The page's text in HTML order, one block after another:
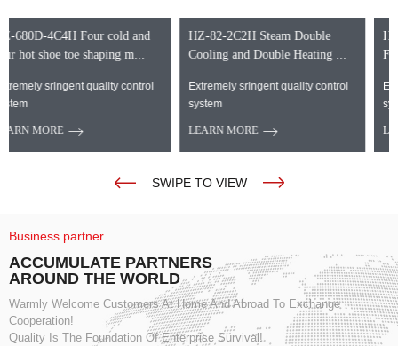
HZ-82-2C2H Steam Double
Cooling and Double Heating ...
Extremely sringent quality control
LEARN MORE
HZ-662DB-4C4H Four cold and
Four hot heel shaping me...
Extremely sringent quality control
LEARN MORE
SWIPE TO VIEW
Business partner
ACCUMULATE PARTNERS
AROUND THE WORLD
Warmly Welcome Customers At Home And Abroad To Exchange
Cooperation!
Quality Is The Foundation Of Enterprise Survival!